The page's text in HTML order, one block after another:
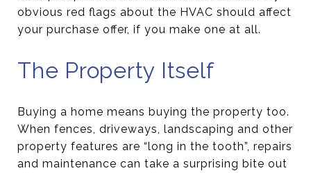
obvious red flags about the HVAC should affect
your purchase offer, if you make one at all.
The Property Itself
Buying a home means buying the property too.
When fences, driveways, landscaping and other
property features are “long in the tooth”, repairs
and maintenance can take a surprising bite out